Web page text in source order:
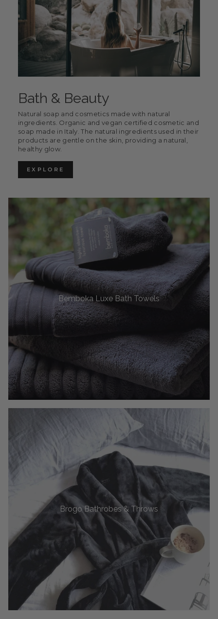
Bath & Beauty
Natural soap and cosmetics made with natural
ingredients. Organic and vegan certified cosmetic and
soap made in Italy. The natural ingredients used in their
products are gentle on the skin, providing a natural,
healthy glow.
EXPLORE
Bemboka Luxe Bath Towels
Brogo Bathrobes & Throws